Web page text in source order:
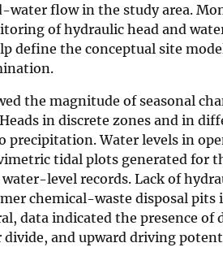
water flow in the study area.
of hydraulic head and
define the conceptual site
the magnitude of seasonal
in discrete zones and in
Water levels in
tidal plots generated for
level records. Lack of
chemical-waste disposal pits
data indicated the presence of
and upward driving